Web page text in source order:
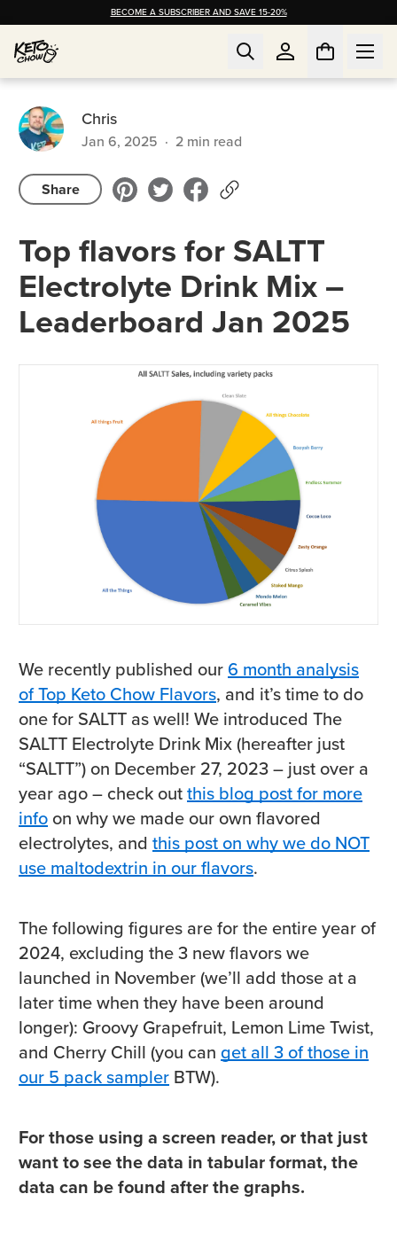
BECOME A SUBSCRIBER AND SAVE 15-20%
Chris
Jan 6, 2025 · 2 min read
Share
Top flavors for SALTT
Electrolyte Drink Mix –
Leaderboard Jan 2025
We recently published our6 month analysis
of Top Keto Chow Flavors, and it’s time to do
one for SALTT as well! We introduced The
SALTT Electrolyte Drink Mix (hereafter just
“SALTT”) on December 27, 2023 – just over a
year ago – check outthis blog post for more
info on why we made our own flavored
electrolytes, and this post on why we do NOT
use maltodextrin in our flavors.
The following figures are for the entire year of
2024, excluding the 3 new flavors we
launched in November (we’ll add those at a
later time when they have been around
longer): Groovy Grapefruit, Lemon Lime Twist,
and Cherry Chill (you can get all 3 of those in
our 5 pack sampler BTW).
For those using a screen reader, or that just
want to see the data in tabular format, the
data can be found after the graphs.